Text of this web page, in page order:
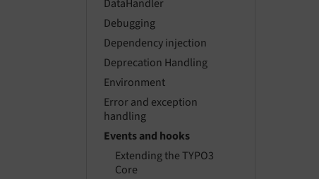
DataHandler
Debugging
Dependency injection
Deprecation Handling
Environment
Error and exception
handling
Events and hooks
Extending the TYPO3
Core